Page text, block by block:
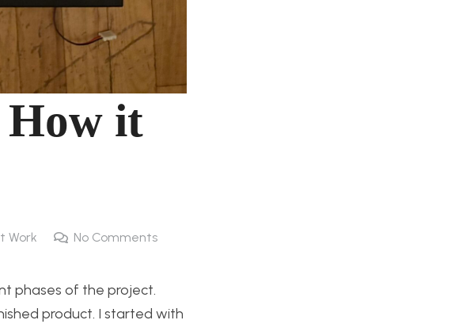
How it
Work No Comments
phases of the project.
product. I started with